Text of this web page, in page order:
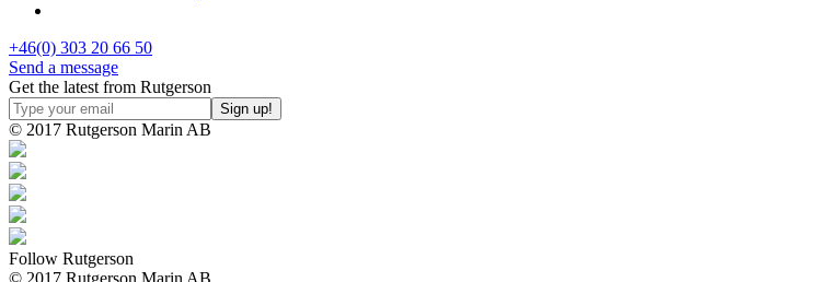
+46(0) 303 20 66 50
Send a message
Get the latest from Rutgerson
© 2017 Rutgerson Marin AB
Follow Rutgerson
© 2017 Rutgerson Marin AB